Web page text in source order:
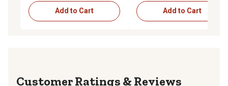
Add to Cart Add to Cart
Reviews